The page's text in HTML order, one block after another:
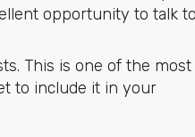
opportunity to talk to
This is one of the most
to include it in your